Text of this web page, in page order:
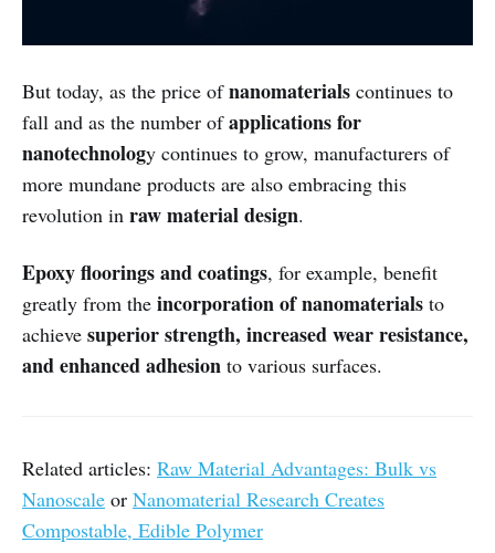
But today, as the price ofnanomaterials continues to
fall and as the number ofapplications for
nanotechnology continues to grow, manufacturers of
more mundane products are also embracing this
revolution in raw material design.
Epoxy floorings and coatings, for example, benefit
greatly from the incorporation of nanomaterials to
achieve superior strength, increased wear resistance,
and enhanced adhesion to various surfaces.
Related articles: Raw Material Advantages: Bulk vs
Nanoscale or Nanomaterial Research Creates
Compostable, Edible Polymer